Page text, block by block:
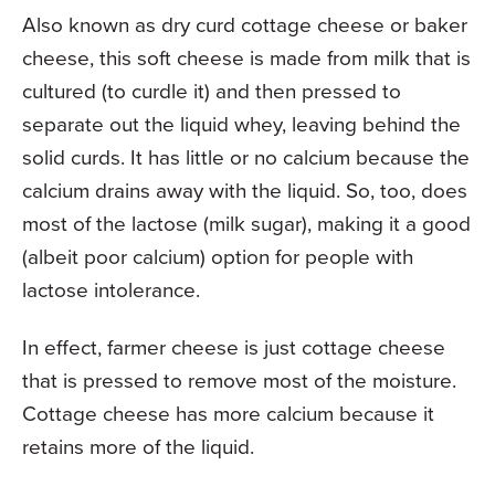
Also known as dry curd cottage cheese or baker
cheese, this soft cheese is made from milk that is
cultured (to curdle it) and then pressed to
separate out the liquid whey, leaving behind the
solid curds. It has little or no calcium because the
calcium drains away with the liquid. So, too, does
most of the lactose (milk sugar), making it a good
(albeit poor calcium) option for people with
lactose intolerance.
In effect, farmer cheese is just cottage cheese
that is pressed to remove most of the moisture.
Cottage cheese has more calcium because it
retains more of the liquid.